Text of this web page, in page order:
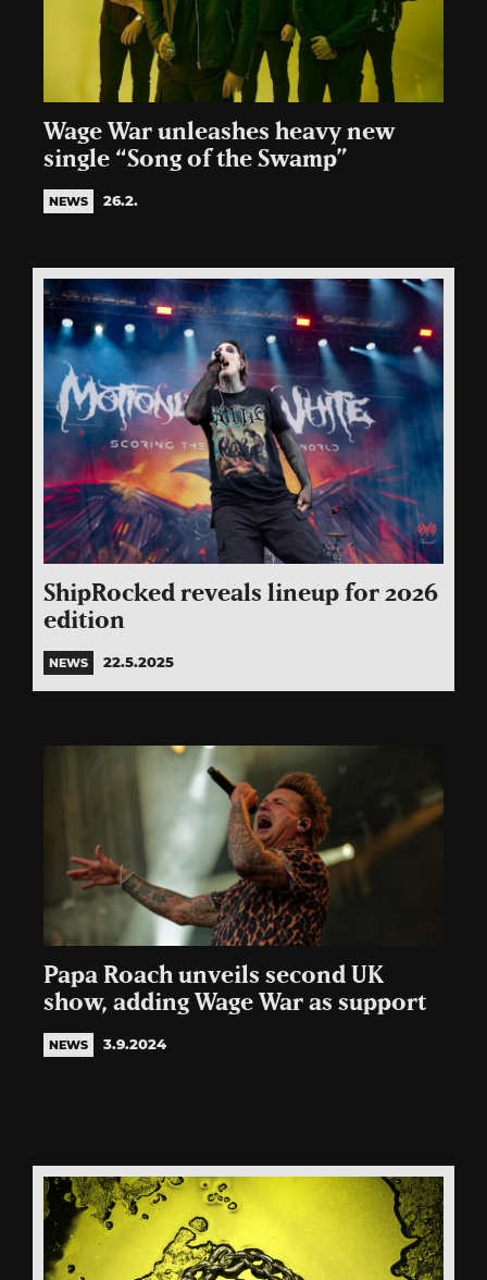
Wage War unleashes heavy new
single “Song of the Swamp”
NEWS 26.2.
ShipRocked reveals lineup for 2026
edition
NEWS 22.5.2025
Papa Roach unveils second UK
show, adding Wage War as support
NEWS 3.9.2024